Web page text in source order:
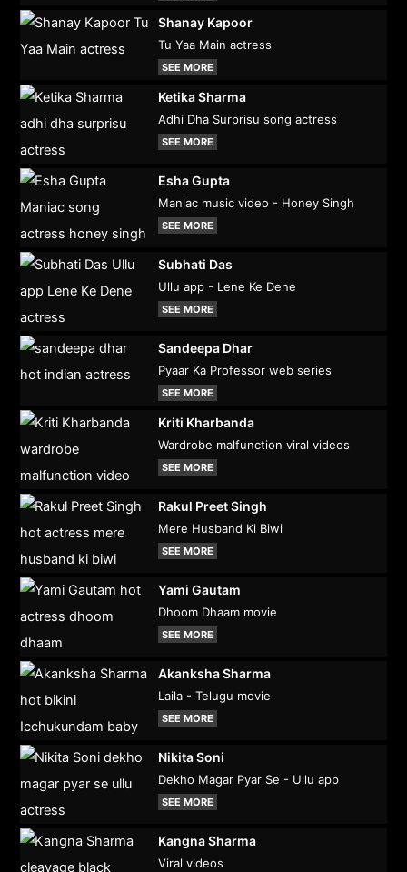
Shanay Kapoor
Tu Yaa Main actress
SEE MORE
Ketika Sharma
Adhi Dha Surprisu song actress
SEE MORE
Esha Gupta
Maniac music video - Honey Singh
SEE MORE
Subhati Das
Ullu app - Lene Ke Dene
SEE MORE
Sandeepa Dhar
Pyaar Ka Professor web series
SEE MORE
Kriti Kharbanda
Wardrobe malfunction viral videos
SEE MORE
Rakul Preet Singh
Mere Husband Ki Biwi
SEE MORE
Yami Gautam
Dhoom Dhaam movie
SEE MORE
Akanksha Sharma
Laila - Telugu movie
SEE MORE
Nikita Soni
Dekho Magar Pyar Se - Ullu app
SEE MORE
Kangna Sharma
Viral videos